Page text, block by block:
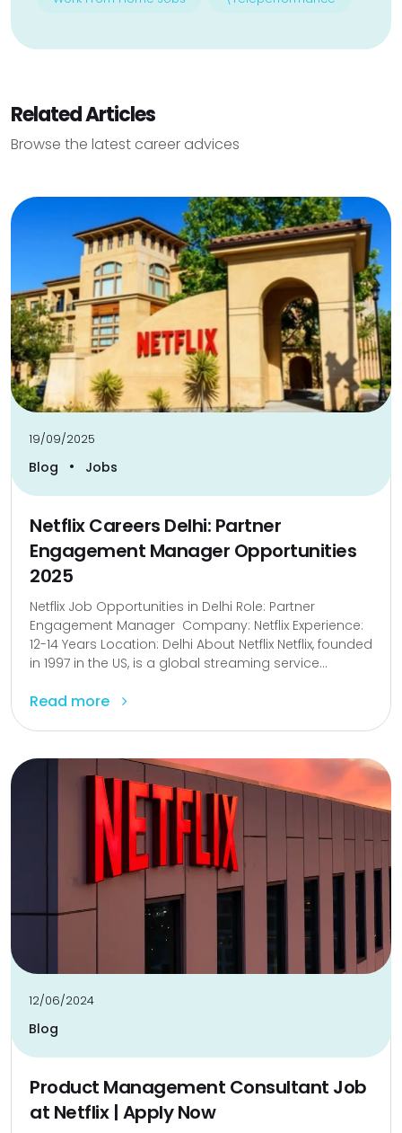
Related Articles
Browse the latest career advices
19/09/2025
Blog • Jobs
Netflix Careers Delhi: Partner
Engagement Manager Opportunities
2025
Netflix Job Opportunities in Delhi Role: Partner
Engagement Manager Company: Netflix Experience:
12-14 Years Location: Delhi About Netflix Netflix, founded
in 1997 in the US, is a global streaming service...
Read more
12/06/2024
Blog
Product Management Consultant Job
at Netflix | Apply Now